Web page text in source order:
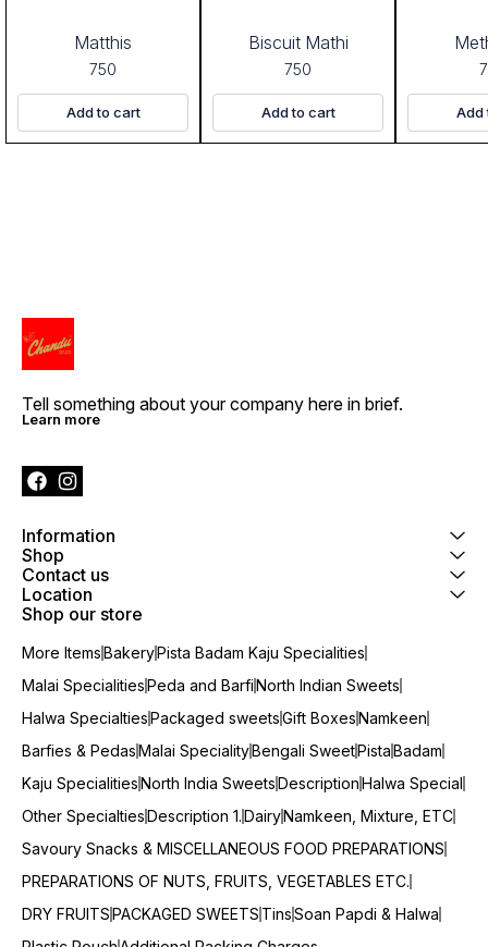
Matthis
750
Add to cart
Biscuit Mathi
750
Add to cart Add
Tell something about your company here in brief.
Learn more
Information
Shop
Contact us
Location
Shop our store
More ItemsBakeryPista Badam Kaju Specialities
Malai SpecialitiesPeda and BarfiNorth Indian Sweets
Halwa SpecialtiesPackaged sweetsGift BoxesNamkeen
Barfies & PedasMalai SpecialityBengali SweetPistaBadam
Kaju SpecialitiesNorth India SweetsDescriptionHalwa Special
Other SpecialtiesDescription 1.DairyNamkeen, Mixture, ETC
Savoury Snacks & MISCELLANEOUS FOOD PREPARATIONS
PREPARATIONS OF NUTS, FRUITS, VEGETABLES ETC.
DRY FRUITSPACKAGED SWEETS TinsSoan Papdi & Halwa